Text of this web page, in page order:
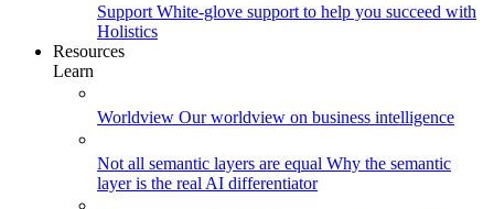
Support White-glove support to help you succeed with
Holistics
Resources
Learn
Worldview Our worldview on business intelligence
Not all semantic layers are equal Why the semantic
layer is the real AI differentiator